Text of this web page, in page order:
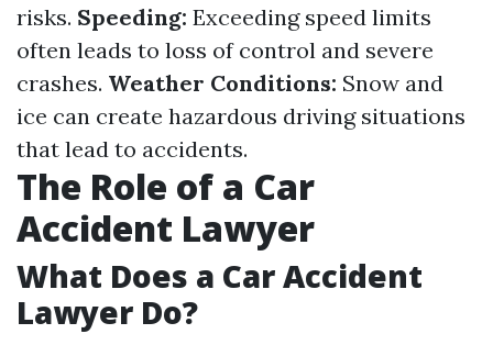
risks. Speeding: Exceeding speed limits
often leads to loss of control and severe
crashes. Weather Conditions: Snow and
ice can create hazardous driving situations
that lead to accidents.
The Role of a Car
Accident Lawyer
What Does a Car Accident
Lawyer Do?